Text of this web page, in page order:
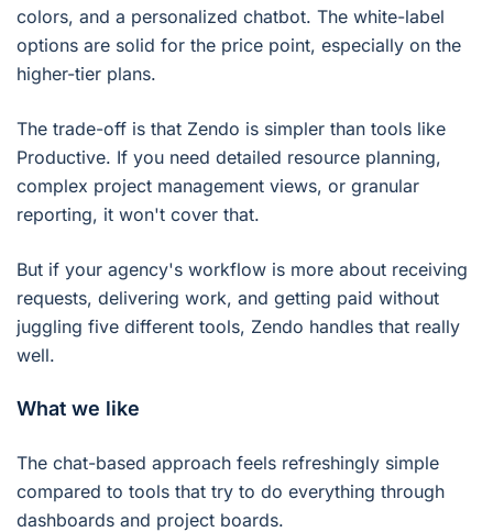
colors, and a personalized chatbot. The white-label
options are solid for the price point, especially on the
higher-tier plans.
The trade-off is that Zendo is simpler than tools like
Productive. If you need detailed resource planning,
complex project management views, or granular
reporting, it won't cover that.
But if your agency's workflow is more about receiving
requests, delivering work, and getting paid without
juggling five different tools, Zendo handles that really
well.
What we like
The chat-based approach feels refreshingly simple
compared to tools that try to do everything through
dashboards and project boards.